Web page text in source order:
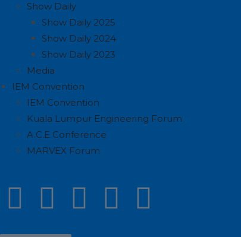
Show Daily
Show Daily 2025
Show Daily 2024
Show Daily 2023
Media
IEM Convention
IEM Convention
Kuala Lumpur Engineering Forum
A.C.E Conference
MARVEX Forum